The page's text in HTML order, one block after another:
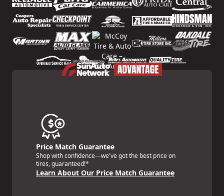
Price Match Guarantee
Shop with confidence—we've got the best price on
tires, guaranteed!*
Learn About Our Price Match Guarantee